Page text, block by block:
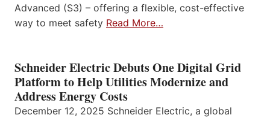
Advanced (S3) – offering a flexible, cost-effective
way to meet safety Read More…
Schneider Electric Debuts One Digital Grid
Platform to Help Utilities Modernize and
Address Energy Costs
December 12, 2025 Schneider Electric, a global